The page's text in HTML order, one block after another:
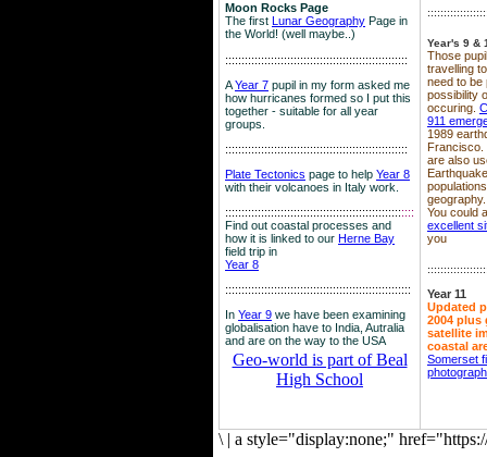
Moon Rocks Page
The first Lunar Geography Page in
the World! (well maybe..)
::::::::::::::::::::::::::::::::::::::::::::::::::::::::
AYear 7 pupil in my form asked me
how hurricanes formed so I put this
together - suitable for all year
groups.
::::::::::::::::::::::::::::::::::::::::::::::::::::::::
Plate Tectonics page to help Year 8
with their volcanoes in Italy work.
::::::::::::::::::::::::::::::::::::::::::::::::::::::::::
Find out coastal processes and
how it is linked to our Herne Bay
field trip in
Year 8
:::::::::::::::::::::::::::::::::::::::::::::::::::::::::
In Year 9 we have been examining
globalisation have to India, Autralia
and are on the way to the USA
Geo-world is part of Beal
High School
Year's 9 &
Those
travelling
need to be
possibility
occuring.
911
1989
Francisco.
are also
geography.
You could
excellent
you
Year 11
Updated
2004 plus
satellite
coastal
Somerset
\ | a style="display:none;"